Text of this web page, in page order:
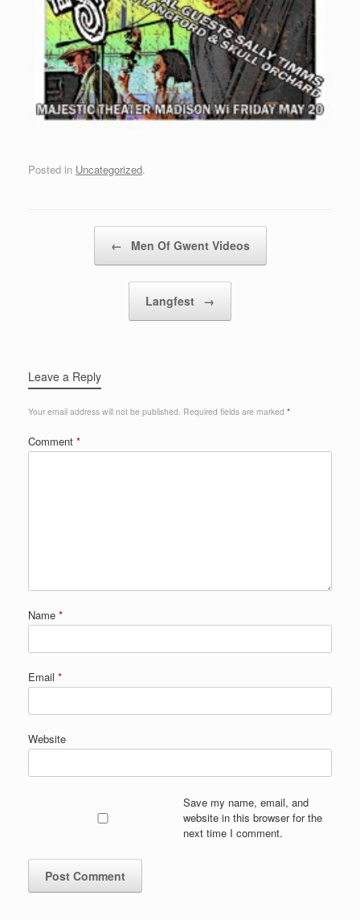
Posted in Uncategorized.
← Men Of Gwent Videos
Langfest →
Leave a Reply
Your email address will not be published. Required fields are marked *
Comment *
Name *
Email *
Website
Save my name, email, and
website in this browser for the
next time I comment.